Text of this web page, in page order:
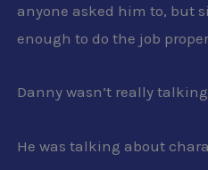
anyone asked him to, but
enough to do the job
Danny wasn’t really
He was talking about